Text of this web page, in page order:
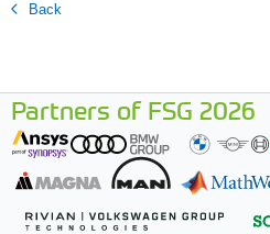
Back
Partners of FSG 2026